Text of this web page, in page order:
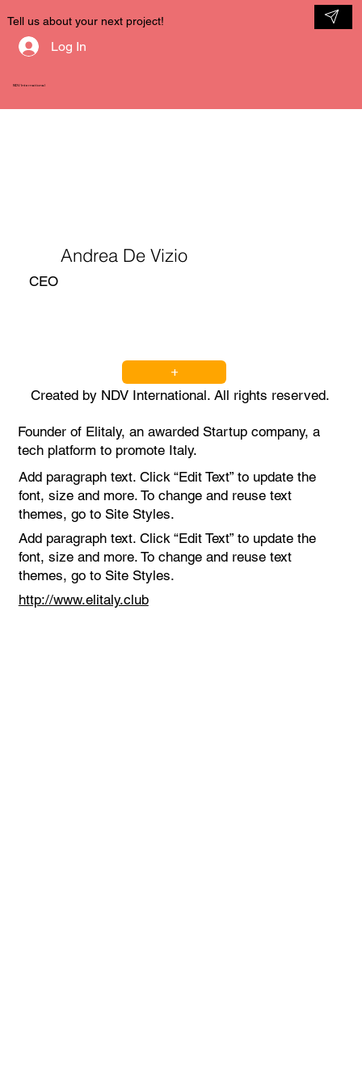
NDV International
Log In
Tell us about your next project!
Created by NDV International. All rights reserved.
+
Andrea De Vizio
CEO
Founder of Elitaly, an awarded Startup company, a
tech platform to promote Italy.
Add paragraph text. Click “Edit Text” to update the
font, size and more. To change and reuse text
themes, go to Site Styles.
Add paragraph text. Click “Edit Text” to update the
font, size and more. To change and reuse text
themes, go to Site Styles.
http://www.elitaly.club